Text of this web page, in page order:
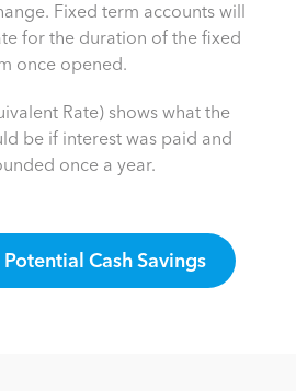
Fixed term accounts will
for the duration of the fixed
once opened.
Rate) shows what the
be if interest was paid and
once a year.
Cash Savings